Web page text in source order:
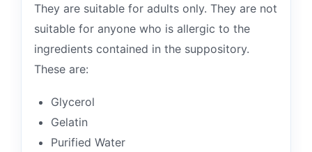
They are suitable for adults only. They are not
suitable for anyone who is allergic to the
ingredients contained in the suppository.
These are:
Glycerol
Gelatin
Purified Water